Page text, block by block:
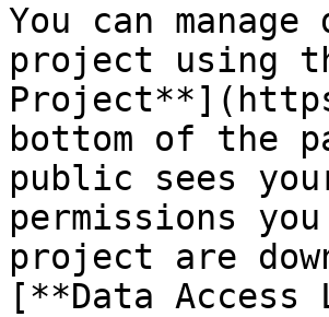
You can
project using
bottom of the
public sees
permissions
project are
[**Data